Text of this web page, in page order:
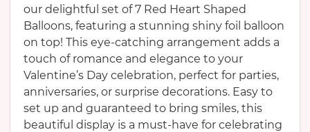
our delightful set of 7 Red Heart Shaped
Balloons, featuring a stunning shiny foil balloon
on top! This eye-catching arrangement adds a
touch of romance and elegance to your
Valentine’s Day celebration, perfect for parties,
anniversaries, or surprise decorations. Easy to
set up and guaranteed to bring smiles, this
beautiful display is a must-have for celebrating